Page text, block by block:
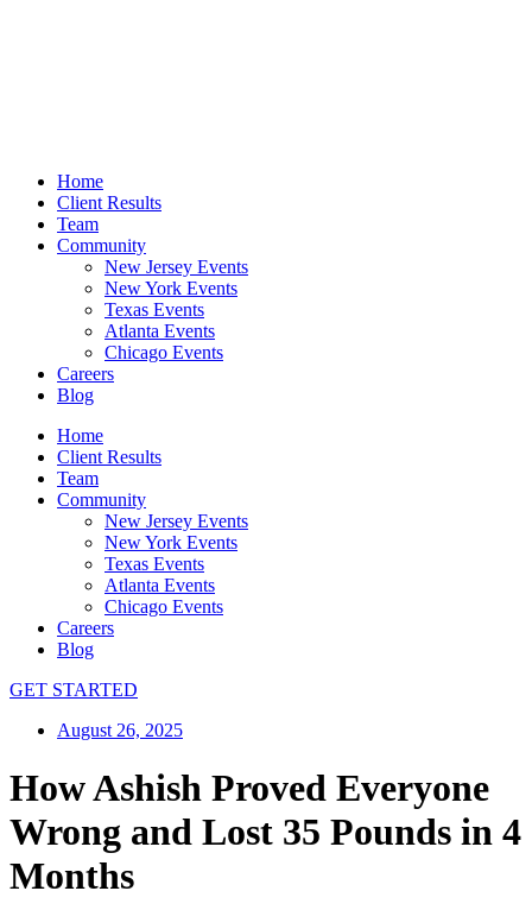
Home
Client Results
Team
Community
New Jersey Events
New York Events
Texas Events
Atlanta Events
Chicago Events
Careers
Blog
Home
Client Results
Team
Community
New Jersey Events
New York Events
Texas Events
Atlanta Events
Chicago Events
Careers
Blog
GET STARTED
August 26, 2025
How Ashish Proved Everyone
Wrong and Lost 35 Pounds in 4
Months